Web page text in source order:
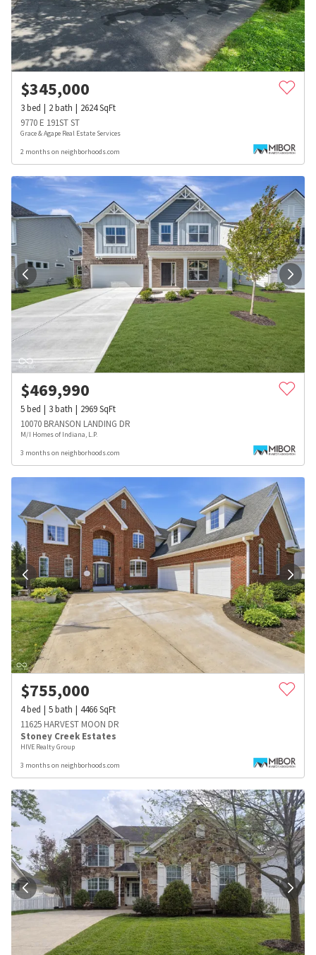
$345,000
3bed 2bath 2624SqFt
9770 E 191ST ST
Grace & Agape Real Estate Services
2 months on neighborhoods.com
$469,990
5bed 3bath 2969SqFt
10070 BRANSON LANDING DR
M/I Homes of Indiana, L.P.
3 months on neighborhoods.com
$755,000
4bed 5bath 4466SqFt
11625 HARVEST MOON DR
Stoney Creek Estates
HIVE Realty Group
3 months on neighborhoods.com